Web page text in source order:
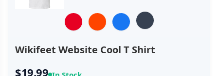
Wikifeet Website Cool T Shirt
$19.99